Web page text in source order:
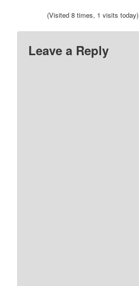
(Visited 8 times, 1 visits today)
Leave a Reply